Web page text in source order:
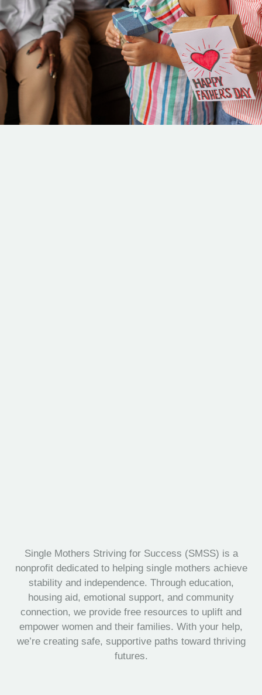
Single Mothers Striving for Success (SMSS) is a
nonprofit dedicated to helping single mothers achieve
stability and independence. Through education,
housing aid, emotional support, and community
connection, we provide free resources to uplift and
empower women and their families. With your help,
we’re creating safe, supportive paths toward thriving
futures.